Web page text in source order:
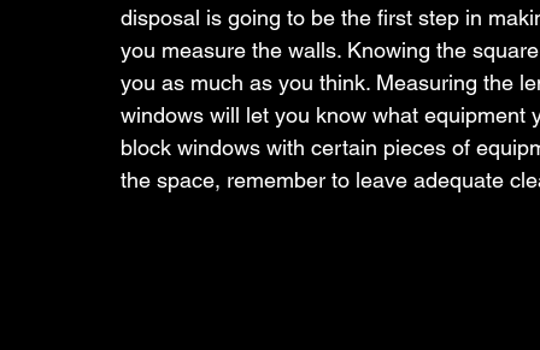
disposal is going to be the first step in
you measure the walls. Knowing the
you as much as you think. Measuring the
windows will let you know what equipment
block windows with certain pieces of
the space, remember to leave adequate